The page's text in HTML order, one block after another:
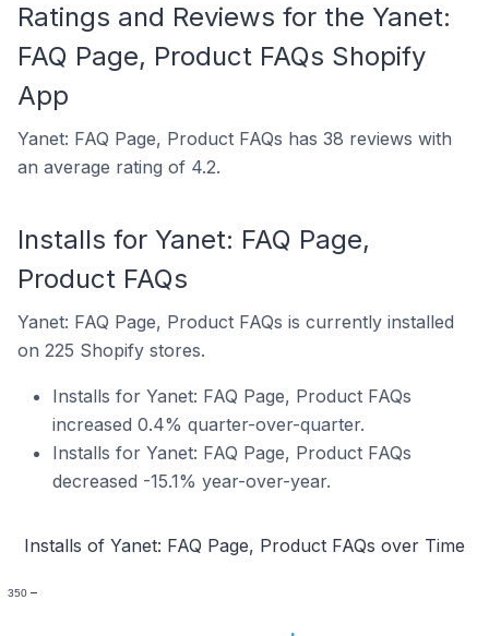
Ratings and Reviews for the Yanet:
FAQ Page, Product FAQs Shopify
App
Yanet: FAQ Page, Product FAQs has 38 reviews with
an average rating of 4.2.
Installs for Yanet: FAQ Page,
Product FAQs
Yanet: FAQ Page, Product FAQs is currently installed
on 225 Shopify stores.
Installs for Yanet: FAQ Page, Product FAQs
increased 0.4% quarter-over-quarter.
Installs for Yanet: FAQ Page, Product FAQs
decreased -15.1% year-over-year.
Installs of Yanet: FAQ Page, Product FAQs over Time
350